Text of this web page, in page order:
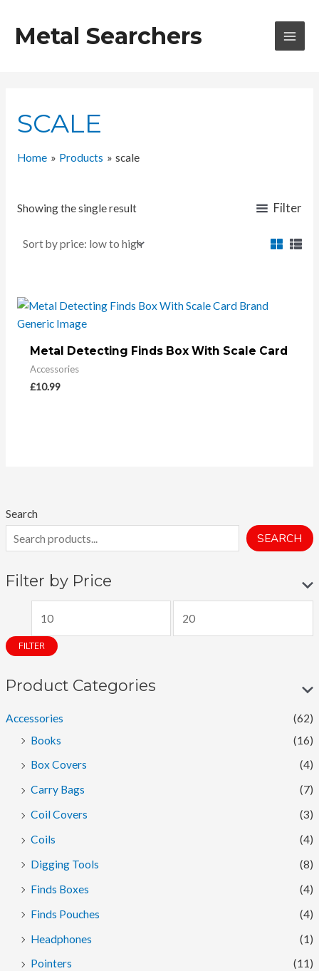
contentMetal Searchers
Search
SEARCH
Filter by Price
i
n
i
c
e
a
FILTER
Product Categories
Accessories
(62)
Books
(16)
Box Covers
(4)
Carry Bags
(7)
Coil Covers
(3)
Coils
(4)
Digging Tools
(8)
Finds Boxes
(4)
Finds Pouches
(4)
Headphones
(1)
Pointers
(11)
SCALE
Home Products scale
Showing the single result Filter
Metal Detecting Finds Box With Scale Card
Accessories
£10.99